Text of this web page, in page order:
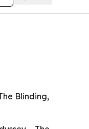
Blinding,